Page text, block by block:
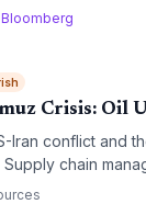
Bloomberg
Crisis: Oil
Iran conflict and
Supply chain
premiums,